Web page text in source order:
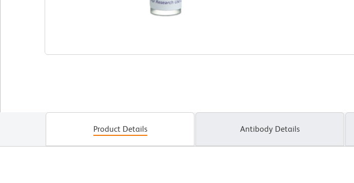
Product Details Antibody Details